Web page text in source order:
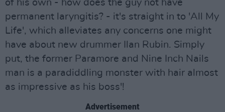
of his own - how does the guy not have
permanent laryngitis? - it's straight in to 'All My
Life', which alleviates any concerns one might
have about new drummer Ilan Rubin. Simply
put, the former Paramore and Nine Inch Nails
man is a paradiddling monster with hair almost
as impressive as his boss'!
Advertisement